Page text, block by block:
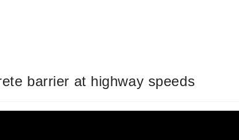
barrier at highway speeds